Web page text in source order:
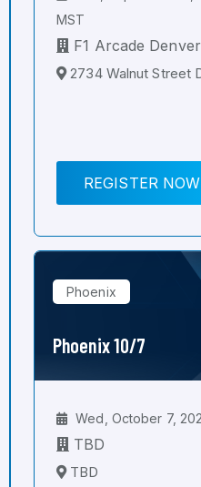
MST
F1 Arcade Denver
2734 Walnut Street
REGISTER NOW
Phoenix
Phoenix 10/7
Wed, October 7,
TBD
TBD